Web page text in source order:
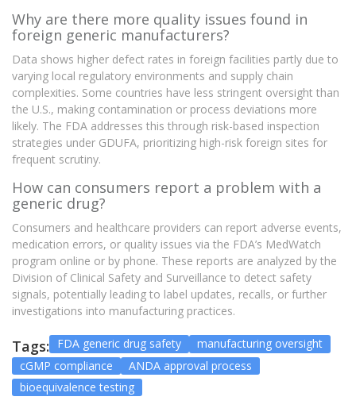
Why are there more quality issues found in
foreign generic manufacturers?
Data shows higher defect rates in foreign facilities partly due to
varying local regulatory environments and supply chain
complexities. Some countries have less stringent oversight than
the U.S., making contamination or process deviations more
likely. The FDA addresses this through risk-based inspection
strategies under GDUFA, prioritizing high-risk foreign sites for
frequent scrutiny.
How can consumers report a problem with a
generic drug?
Consumers and healthcare providers can report adverse events,
medication errors, or quality issues via the FDA’s MedWatch
program online or by phone. These reports are analyzed by the
Division of Clinical Safety and Surveillance to detect safety
signals, potentially leading to label updates, recalls, or further
investigations into manufacturing practices.
Tags: FDA generic drug safety
manufacturing oversight
cGMP compliance
ANDA approval process
bioequivalence testing